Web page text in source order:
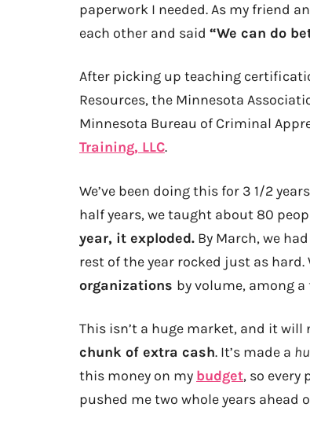
paperwork I needed. As my friend
each other and said “We can do
After picking up teaching
Resources, the Minnesota
Minnesota Bureau of Criminal
Training, LLC.
We’ve been doing this for 3 1/2
half years, we taught about 80
year, it exploded. By March, we
rest of the year rocked just as
organizations by volume, among
This isn’t a huge market, and it
chunk of extra cash. It’s made a
this money on my budget, so every
pushed me two whole years ahead